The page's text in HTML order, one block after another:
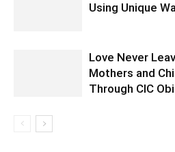
Using Unique
Love Never
Mothers and
Through CIC